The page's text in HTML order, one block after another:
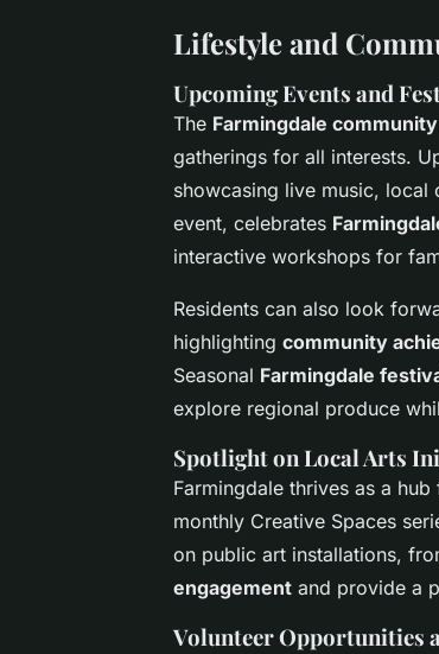
Lifestyle and
Upcoming Events and
The Farmingdale
gatherings for all interests.
showcasing live music, local
event, celebrates
interactive workshops for
Residents can also look
highlighting community
Seasonal Farmingdale
explore regional produce
Spotlight on Local Arts
Farmingdale thrives as a hub
monthly Creative Spaces
on public art installations,
engagement and provide a
Volunteer Opportunities